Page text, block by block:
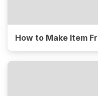
How to Make Item